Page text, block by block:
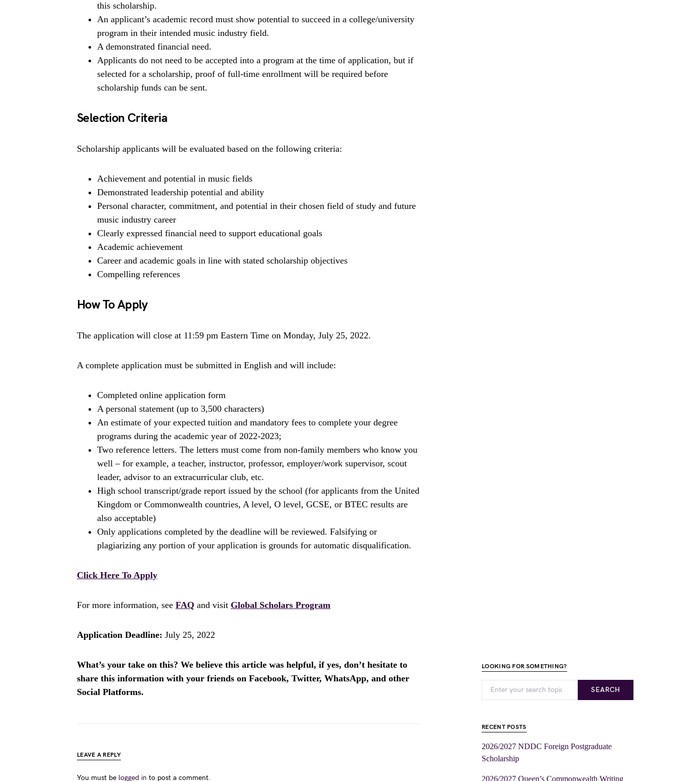
this scholarship.
An applicant’s academic record must show potential to succeed in a college/university
program in their intended music industry field.
A demonstrated financial need.
Applicants do not need to be accepted into a program at the time of application, but if
selected for a scholarship, proof of full-time enrollment will be required before
scholarship funds can be sent.
Selection Criteria
Scholarship applicants will be evaluated based on the following criteria:
Achievement and potential in music fields
Demonstrated leadership potential and ability
Personal character, commitment, and potential in their chosen field of study and future
music industry career
Clearly expressed financial need to support educational goals
Academic achievement
Career and academic goals in line with stated scholarship objectives
Compelling references
How To Apply
The application will close at 11:59 pm Eastern Time on Monday, July 25, 2022.
A complete application must be submitted in English and will include:
Completed online application form
A personal statement (up to 3,500 characters)
An estimate of your expected tuition and mandatory fees to complete your degree
programs during the academic year of 2022-2023;
Two reference letters. The letters must come from non-family members who know you
well – for example, a teacher, instructor, professor, employer/work supervisor, scout
leader, advisor to an extracurricular club, etc.
High school transcript/grade report issued by the school (for applicants from the United
Kingdom or Commonwealth countries, A level, O level, GCSE, or BTEC results are
also acceptable)
Only applications completed by the deadline will be reviewed. Falsifying or
plagiarizing any portion of your application is grounds for automatic disqualification.
Click Here To Apply
For more information, see FAQ and visit Global Scholars Program
Application Deadline: July 25, 2022
What’s your take on this? We believe this article was helpful, if yes, don’t hesitate to
share this information with your friends on Facebook, Twitter, WhatsApp, and other
Social Platforms.
LEAVE A REPLY
You must be logged in to post a comment.
LOOKING FOR SOMETHING?
SEARCH
RECENT POSTS
2026/2027 NDDC Foreign Postgraduate
Scholarship
2026/2027 Queen’s Commonwealth Writing